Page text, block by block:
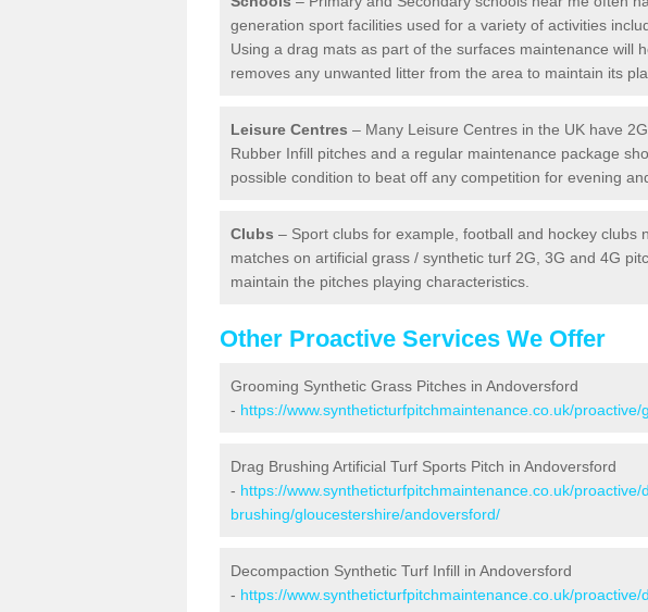
generation sport facilities used for a variety of activities
Using a drag mats as part of the surfaces maintenance will
removes any unwanted litter from the area to maintain its
Leisure Centres – Many Leisure Centres in the UK have
Rubber Infill pitches and a regular maintenance package
possible condition to beat off any competition for evening
Clubs – Sport clubs for example, football and hockey clubs
matches on artificial grass / synthetic turf 2G, 3G and 4G
maintain the pitches playing characteristics.
Other Proactive Services We Offer
Grooming Synthetic Grass Pitches in Andoversford
- https://www.syntheticturfpitchmaintenance.co.uk/
Drag Brushing Artificial Turf Sports Pitch in Andoversford
- https://www.syntheticturfpitchmaintenance.co.uk/proactive/
brushing/gloucestershire/andoversford/
Decompaction Synthetic Turf Infill in Andoversford
- https://www.syntheticturfpitchmaintenance.co.uk/